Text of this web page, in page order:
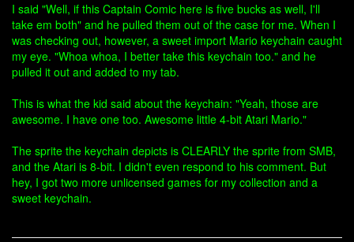
I said "Well, if this Captain Comic here is five bucks as well, I'll
take em both" and he pulled them out of the case for me. When I
was checking out, however, a sweet import Mario keychain caught
my eye. "Whoa whoa, I better take this keychain too." and he
pulled it out and added to my tab.
This is what the kid said about the keychain: "Yeah, those are
awesome. I have one too. Awesome little 4-bit Atari Mario."
The sprite the keychain depicts is CLEARLY the sprite from SMB,
and the Atari is 8-bit. I didn't even respond to his comment. But
hey, I got two more unlicensed games for my collection and a
sweet keychain.